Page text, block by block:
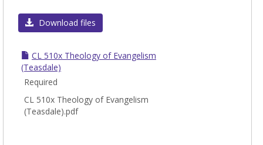
Download files
CL 510x Theology of Evangelism
(Teasdale)
Required
CL 510x Theology of Evangelism
(Teasdale).pdf